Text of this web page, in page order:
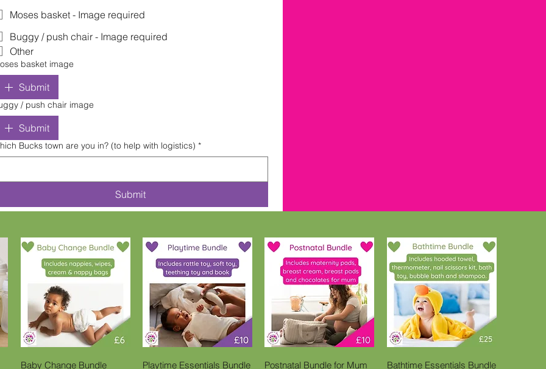
Moses basket - Image required
Buggy / push chair - Image required
Other
basket image
Submit
/ push chair image
Submit
Bucks town are you in? (to help with logistics) *
Submit
Quick View
Baby Change Bundle Quick View
Playtime Essentials Bundle Quick View
Postnatal Bundle for Mum Quick View
Bathtime Essentials Bundle